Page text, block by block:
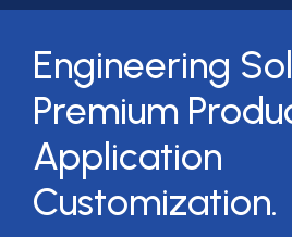
Engineering
Premium
Application
Customization.